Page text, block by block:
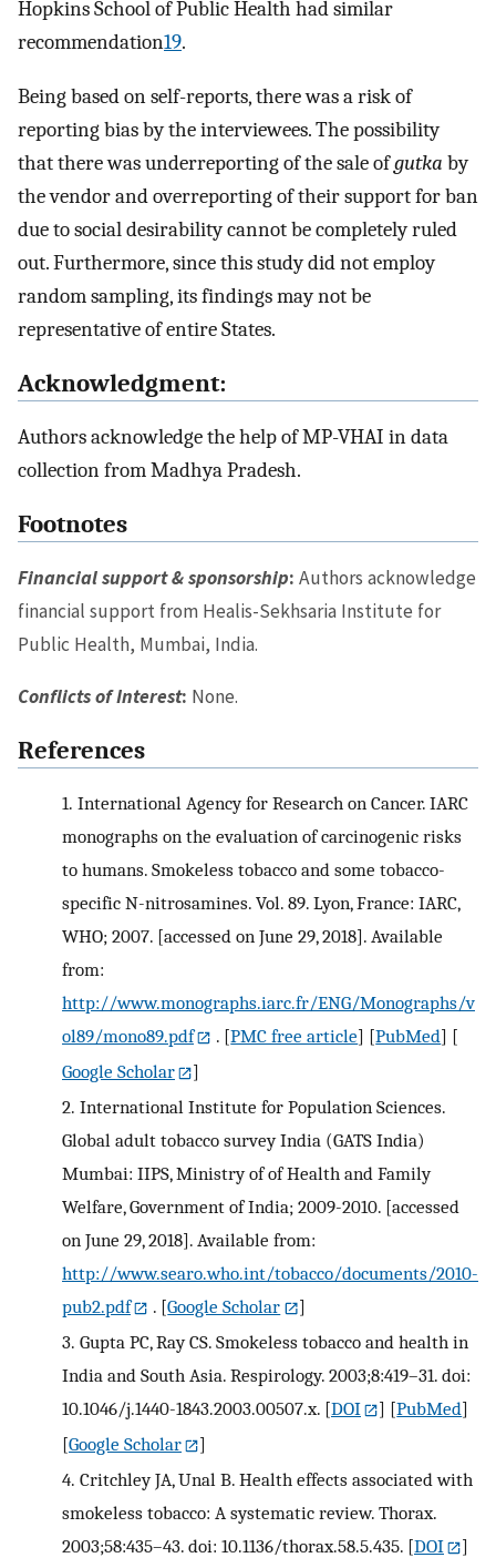
Hopkins School of Public Health had similar
recommendation19.
Being based on self-reports, there was a risk of
reporting bias by the interviewees. The possibility
that there was underreporting of the sale ofgutka by
the vendor and overreporting of their support for ban
due to social desirability cannot be completely ruled
out. Furthermore, since this study did not employ
random sampling, its findings may not be
representative of entire States.
Acknowledgment:
Authors acknowledge the help of MP-VHAI in data
collection from Madhya Pradesh.
Footnotes
Financial support & sponsorship: Authors acknowledge
financial support from Healis-Sekhsaria Institute for
Public Health, Mumbai, India.
Conflicts of Interest: None.
References
1. International Agency for Research on Cancer. IARC
monographs on the evaluation of carcinogenic risks
to humans. Smokeless tobacco and some tobacco-
specific N-nitrosamines. Vol. 89. Lyon, France: IARC,
WHO; 2007. [accessed on June 29, 2018]. Available
from:
http://www.monographs.iarc.fr/ENG/Monographs/v
ol89/mono89.pdf
. [PMC free article] [PubMed] [
Google Scholar
]
2. International Institute for Population Sciences.
Global adult tobacco survey India (GATS India)
Mumbai: IIPS, Ministry of of Health and Family
Welfare, Government of India; 2009-2010. [accessed
on June 29, 2018]. Available from:
http://www.searo.who.int/tobacco/documents/2010-
pub2.pdf
. [Google Scholar
]
3. Gupta PC, Ray CS. Smokeless tobacco and health in
India and South Asia. Respirology. 2003;8:419–31. doi:
10.1046/j.1440-1843.2003.00507.x. [DOI ] [PubMed]
[Google Scholar
]
4. Critchley JA, Unal B. Health effects associated with
smokeless tobacco: A systematic review. Thorax.
2003;58:435–43. doi: 10.1136/thorax.58.5.435. [DOI
]